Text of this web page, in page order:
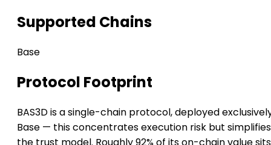
Supported Chains
Base
Protocol Footprint
BAS3D is a single-chain protocol, deployed
Base — this concentrates execution risk but simplifies